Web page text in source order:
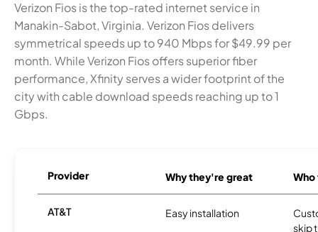
Verizon Fios is the top-rated internet service in
Manakin-Sabot, Virginia. Verizon Fios delivers
symmetrical speeds up to 940 Mbps for $49.99 per
month. While Verizon Fios offers superior fiber
performance, Xfinity serves a wider footprint of the
city with cable download speeds reaching up to 1
Gbps.
Provider Why they're great
AT&T Easy installation
skip